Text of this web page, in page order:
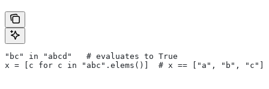
"bc" in "abcd"   # evaluates to True
x = [c for c in "abc".elems()]  # x == ["a", "b", "c"]